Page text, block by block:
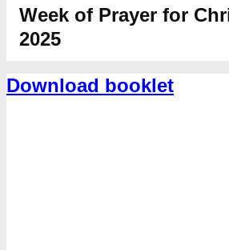
Week of Prayer for
2025
Download booklet